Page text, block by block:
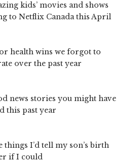
kids’ movies and shows
to Netflix Canada this April
health wins we forgot to
over the past year
news stories you might have
this past year
things I’d tell my son’s birth
if I could